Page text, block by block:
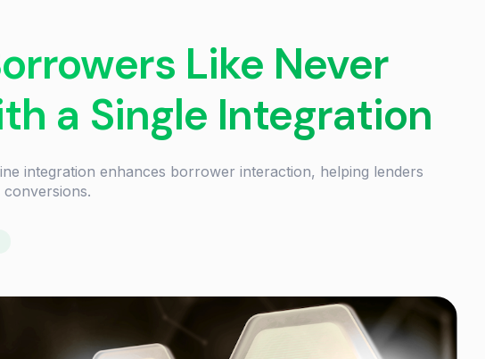
Like Never
a Single Integration
integration enhances borrower interaction, helping lenders
conversions.